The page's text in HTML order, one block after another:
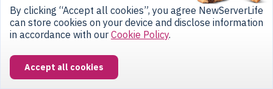
SOLUTIONS
STORAGE
By clicking “Accept all cookies”, you agree NewServerLife
can store cookies on your device and disclose information
in accordance with our Cookie Policy.
Accept all cookies